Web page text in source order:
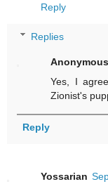
Reply
Replies
Anonymous
Yes, I
Zionist's
Reply
Yossarian